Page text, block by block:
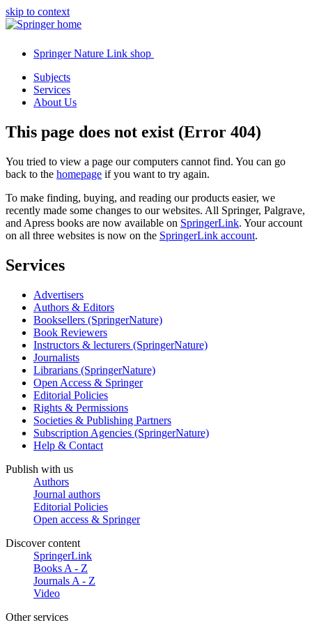
skip to context
Springer Nature Link shop
Subjects
Services
About Us
This page does not exist (Error 404)
You tried to view a page our computers cannot find. You can go
back to the homepage if you want to try again.
To make finding, buying, and reading our products easier, we
recently made some changes to our websites. All Springer, Palgrave,
and Apress books are now available on SpringerLink. Your account
on all three websites is now on the SpringerLink account.
Services
Advertisers
Authors & Editors
Booksellers (SpringerNature)
Book Reviewers
Instructors & lecturers (SpringerNature)
Journalists
Librarians (SpringerNature)
Open Access & Springer
Editorial Policies
Rights & Permissions
Societies & Publishing Partners
Subscription Agencies (SpringerNature)
Help & Contact
Publish with us
Authors
Journal authors
Editorial Policies
Open access & Springer
Discover content
SpringerLink
Books A - Z
Journals A - Z
Video
Other services